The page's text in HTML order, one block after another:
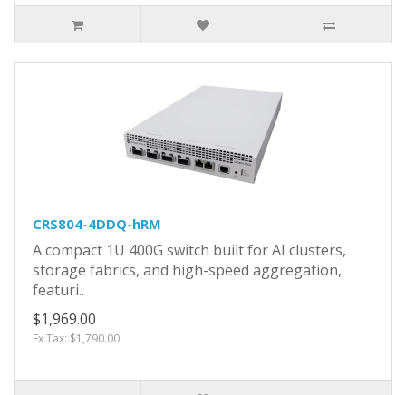
CRS804-4DDQ-hRM
A compact 1U 400G switch built for AI clusters,
storage fabrics, and high-speed aggregation,
featuri..
$1,969.00
Ex Tax: $1,790.00